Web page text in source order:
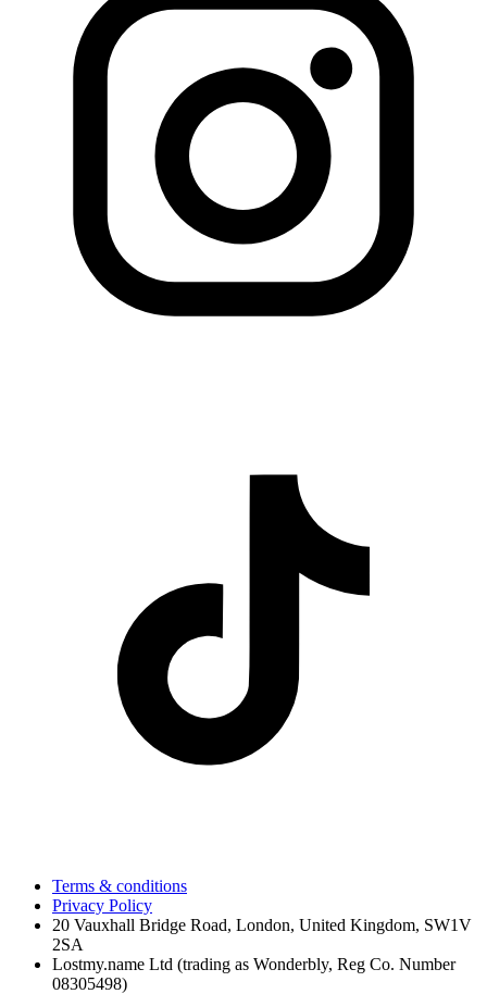
Terms & conditions
Privacy Policy
20 Vauxhall Bridge Road, London, United Kingdom, SW1V
2SA
Lostmy.name Ltd (trading as Wonderbly, Reg Co. Number
08305498)